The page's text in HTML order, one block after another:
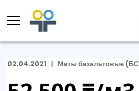
02.04.2021 Маты базальтовые